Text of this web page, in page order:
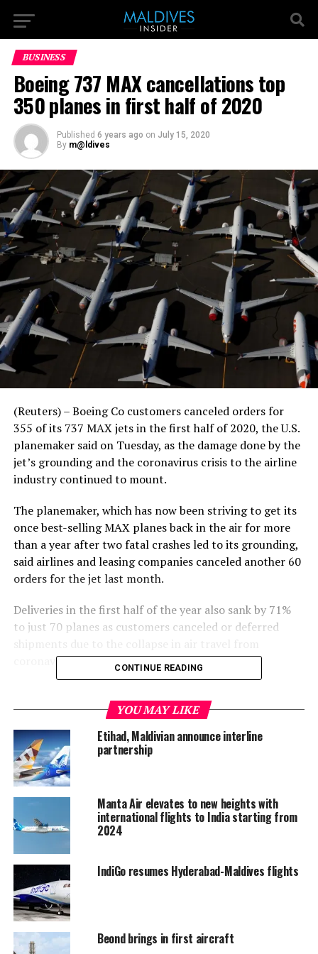
BUSINESS
Boeing 737 MAX cancellations top
350 planes in first half of 2020
Published 6 years ago on July 15, 2020
By m@ldives
(Reuters) – Boeing Co customers canceled orders for
355 of its 737 MAX jets in the first half of 2020, the U.S.
planemaker said on Tuesday, as the damage done by the
jet’s grounding and the coronavirus crisis to the airline
industry continued to mount.
The planemaker, which has now been striving to get its
once best-selling MAX planes back in the air for more
than a year after two fatal crashes led to its grounding,
said airlines and leasing companies canceled another 60
orders for the jet last month.
Deliveries in the first half of the year also sank by 71%
to just 70 planes as customers canceled or deferred
coronavirus-led travel restrictions.
because airlines pay most of the purchase price when
they actually receive the aircraft.
Boeing said it handed over 10 aircraft in June, up from
four planes in May, and six jets in April.
The June cancellations came from aircraft-leasing firms,
including U.S.-based Aviation Capital, Dublin-based
Avolon and Singapore’s BOC Aviation, which
respectively scrubbed 5, 17 and 30 orders for the 737
MAX.
Romanian carrier Blue Air also canceled six 737 MAX
orders, with another two 737 MAX orders halted by
unidentified customers.
CONTINUE READING
YOU MAY LIKE
Etihad, Maldivian announce interline
partnership
Manta Air elevates to new heights with
international flights to India starting from
2024
IndiGo resumes Hyderabad-Maldives flights
Beond brings in first aircraft